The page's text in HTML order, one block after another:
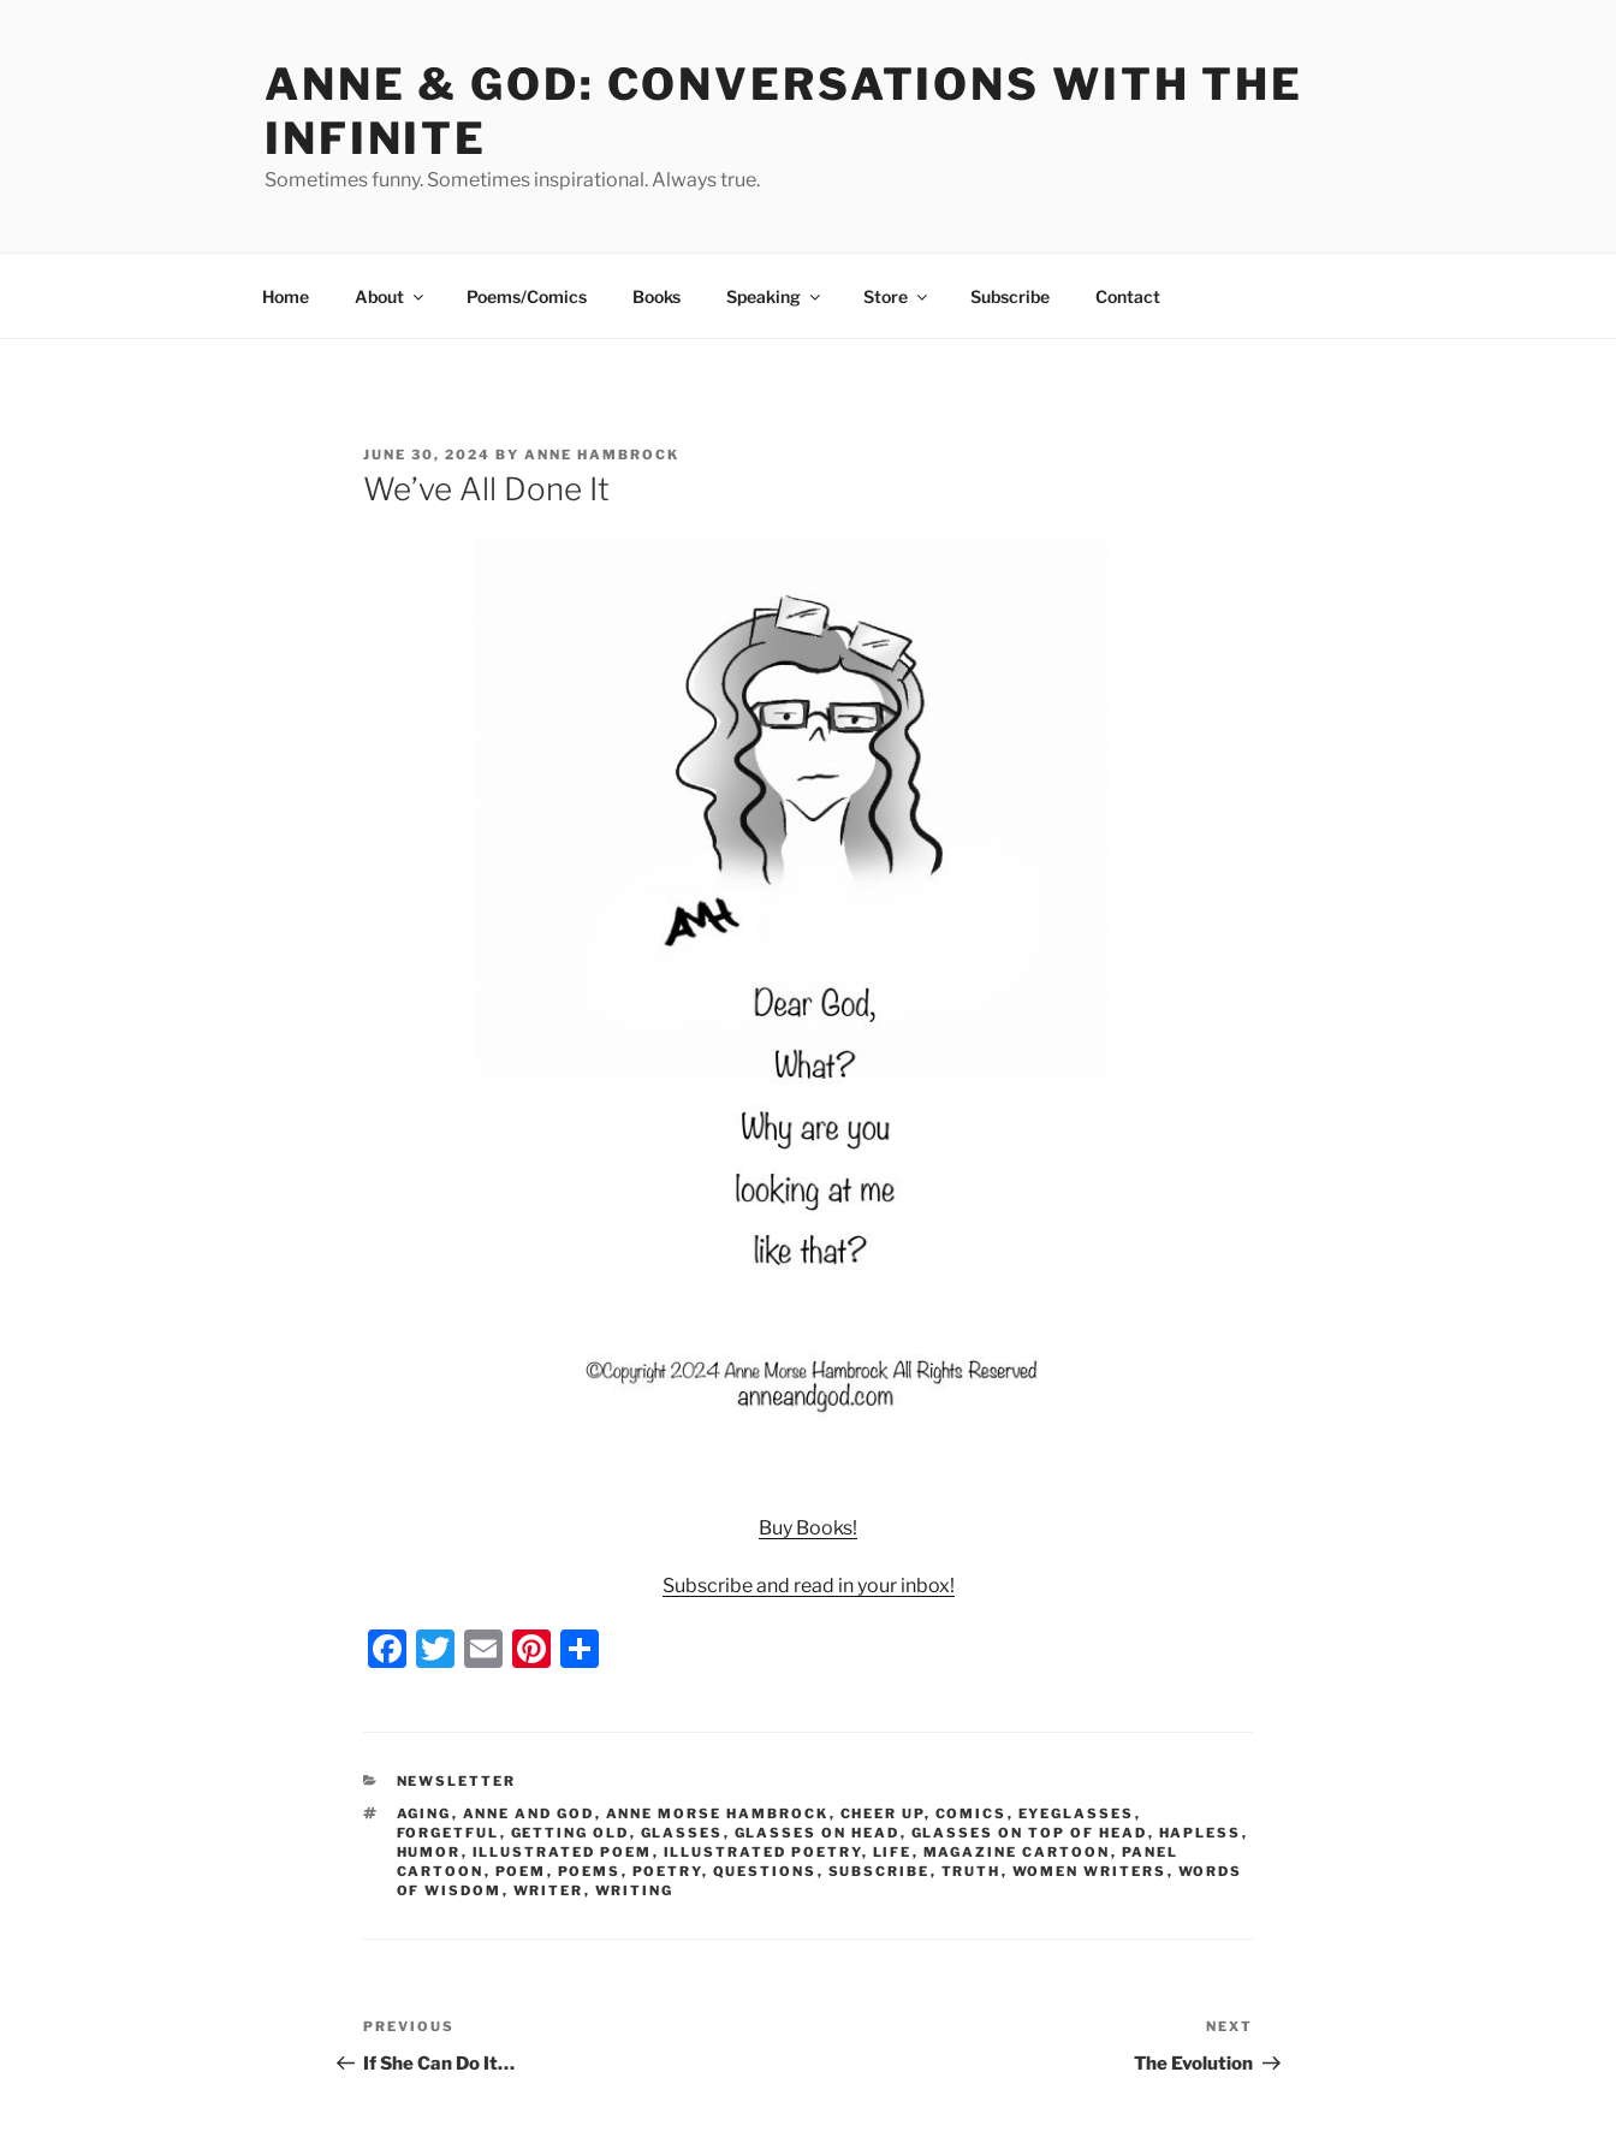
ANNE & GOD: CONVERSATIONS WITH THE
INFINITE
Sometimes funny. Sometimes inspirational. Always true.
Home About Poems/Comics Books Speaking Store Subscribe Contact
POSTED
ON
JUNE 30, 2024 BY ANNE HAMBROCK
We’ve All Done It
Buy Books!
Subscribe and read in your inbox!
F
e
b
o
o
T
er
E
l
Pi
st
CATEGORIES
NEWSLETTER
TAGS
AGING , ANNE AND GOD , ANNE MORSE HAMBROCK , CHEER UP, COMICS , EYEGLASSES ,
FORGETFUL , GETTING OLD , GLASSES , GLASSES ON HEAD , GLASSES ON TOP OF HEAD , HAPLESS ,
HUMOR , ILLUSTRATED POEM , ILLUSTRATED POETRY, LIFE , MAGAZINE CARTOON , PANEL
CARTOON , POEM , POEMS , POETRY, QUESTIONS , SUBSCRIBE , TRUTH , WOMEN WRITERS , WORDS
OF WISDOM , WRITER , WRITING
Post
navigation
Previous
Post
PREVIOUS
If She Can Do It…
Post
NEXT
The Evolution